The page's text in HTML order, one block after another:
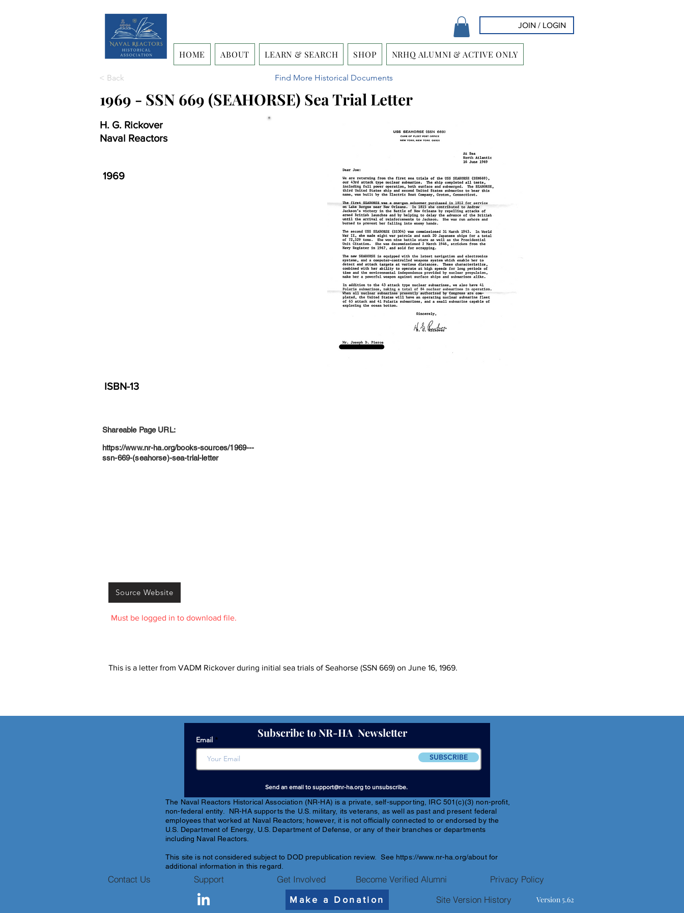
JOIN / LOGIN
HOME ABOUT LEARN & SEARCH SHOP NRHQ ALUMNI & ACTIVE ONLY
Find More Historical Documents
1969 - SSN 669 (SEAHORSE) Sea Trial Letter
< Back
H. G. Rickover
Naval Reactors
1969
ISBN-13
Shareable Page URL:
https://www.nr-ha.org/books-sources/1969---
ssn-669-(seahorse)-sea-trial-letter
Source Website
Must be logged in to download file.
This is a letter from VADM Rickover during initial sea trials of Seahorse (SSN 669) on June 16, 1969.
Email
SUBSCRIBE
Subscribe to NR-HA Newsletter
Send an email to support@nr-ha.org to unsubscribe.
Contact Us
The Naval Reactors Historical Association (NR-HA) is a private, self-supporting, IRC 501(c)(3) non-profit,
non-federal entity. NR-HA supports the U.S. military, its veterans, as well as past and present federal
employees that worked at Naval Reactors; however, it is not officially connected to or endorsed by the
U.S. Department of Energy, U.S. Department of Defense, or any of their branches or departments
including Naval Reactors.
This site is not considered subject to DOD prepublication review. See https://www.nr-ha.org/aboutfor
additional information in this regard.
Support Get Involved Become Verified Alumni Privacy Policy
Make a Donation Site Version History Version 5.62